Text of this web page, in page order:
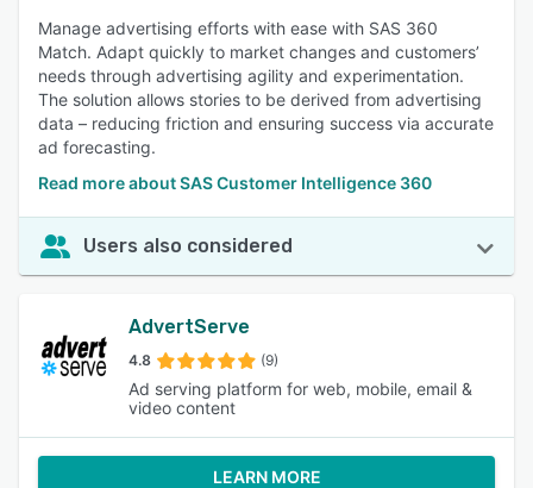
Manage advertising efforts with ease with SAS 360
Match. Adapt quickly to market changes and customers’
needs through advertising agility and experimentation.
The solution allows stories to be derived from advertising
data – reducing friction and ensuring success via accurate
ad forecasting.
Read more about SAS Customer Intelligence 360
Users also considered
AdvertServe
4.8 (9)
Ad serving platform for web, mobile, email &
video content
LEARN MORE